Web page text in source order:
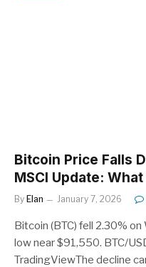
Bitcoin Price Falls
MSCI Update:
By Elan January 7, 2026
Bitcoin (BTC) fell 2.30%
low near $91,550. BTC/
TradingViewThe decline